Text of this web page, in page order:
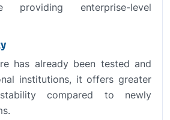
providing enterprise-level
has already been tested and
institutions, it offers greater
compared to newly